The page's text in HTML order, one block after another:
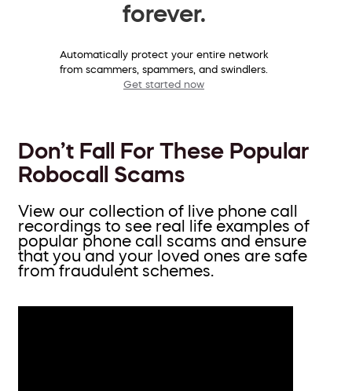
forever.
Automatically protect your entire network
from scammers, spammers, and swindlers.
Get started now
Don’t Fall For These Popular
Robocall Scams
View our collection of live phone call
recordings to see real life examples of
popular phone call scams and ensure
that you and your loved ones are safe
from fraudulent schemes.